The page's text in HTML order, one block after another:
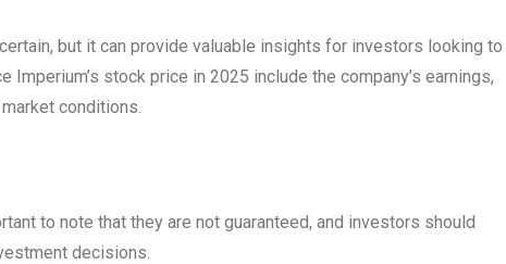
but it can provide valuable insights for investors looking to
stock price in 2025 include the company’s earnings,
conditions.
to note that they are not guaranteed, and investors should
decisions.